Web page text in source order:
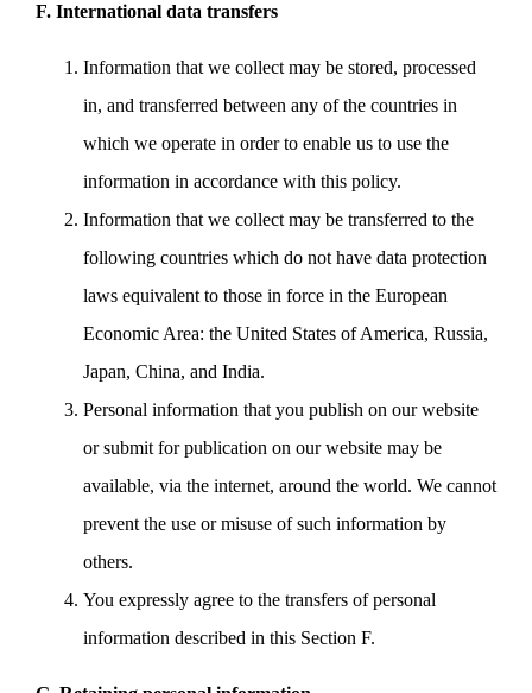
F. International data transfers
Information that we collect may be stored, processed
in, and transferred between any of the countries in
which we operate in order to enable us to use the
information in accordance with this policy.
Information that we collect may be transferred to the
following countries which do not have data protection
laws equivalent to those in force in the European
Economic Area: the United States of America, Russia,
Japan, China, and India.
Personal information that you publish on our website
or submit for publication on our website may be
available, via the internet, around the world. We cannot
prevent the use or misuse of such information by
others.
You expressly agree to the transfers of personal
information described in this Section F.